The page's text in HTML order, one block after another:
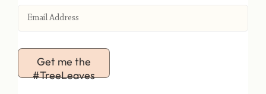
Get me the
#TreeLeaves